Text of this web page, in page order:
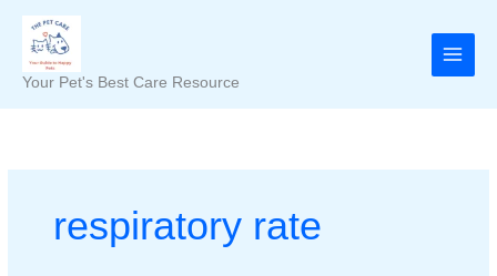
content
Your Pet's Best Care Resource
respiratory rate